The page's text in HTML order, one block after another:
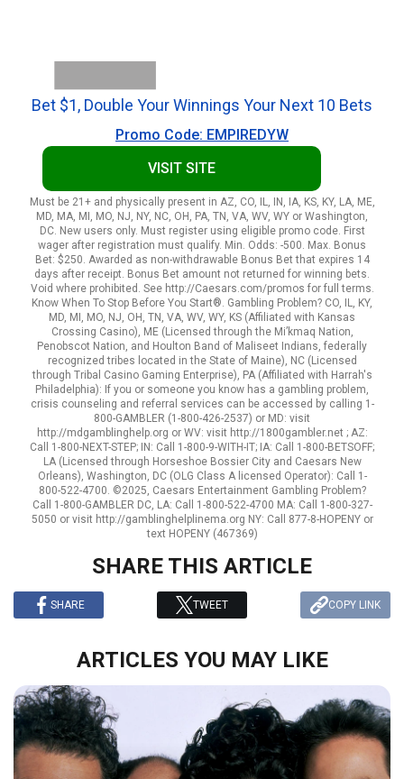
Bet $1, Double Your Winnings Your Next 10 Bets
Promo Code: EMPIREDYW
VISIT SITE
Must be 21+ and physically present in AZ, CO, IL, IN, IA, KS, KY, LA, ME,
MD, MA, MI, MO, NJ, NY, NC, OH, PA, TN, VA, WV, WY or Washington,
DC. New users only. Must register using eligible promo code. First
wager after registration must qualify. Min. Odds: -500. Max. Bonus
Bet: $250. Awarded as non-withdrawable Bonus Bet that expires 14
days after receipt. Bonus Bet amount not returned for winning bets.
Void where prohibited. See http://Caesars.com/promos for full terms.
Know When To Stop Before You Start®. Gambling Problem? CO, IL, KY,
MD, MI, MO, NJ, OH, TN, VA, WV, WY, KS (Affiliated with Kansas
Crossing Casino), ME (Licensed through the Mi’kmaq Nation,
Penobscot Nation, and Houlton Band of Maliseet Indians, federally
recognized tribes located in the State of Maine), NC (Licensed
through Tribal Casino Gaming Enterprise), PA (Affiliated with Harrah's
Philadelphia): If you or someone you know has a gambling problem,
crisis counseling and referral services can be accessed by calling 1-
800-GAMBLER (1-800-426-2537) or MD: visit
http://mdgamblinghelp.org or WV: visit http://1800gambler.net ; AZ:
Call 1-800-NEXT-STEP; IN: Call 1-800-9-WITH-IT; IA: Call 1-800-BETSOFF;
LA (Licensed through Horseshoe Bossier City and Caesars New
Orleans), Washington, DC (OLG Class A licensed Operator): Call 1-
800-522-4700. ©2025, Caesars Entertainment Gambling Problem?
Call 1-800-GAMBLER DC, LA: Call 1-800-522-4700 MA: Call 1-800-327-
5050 or visit http://gamblinghelplinema.org NY: Call 877-8-HOPENY or
text HOPENY (467369)
SHARE THIS ARTICLE
SHARE TWEET COPY LINK
ARTICLES YOU MAY LIKE